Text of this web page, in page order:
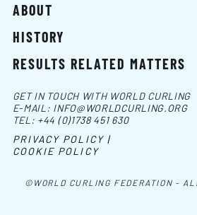
ABOUT
HISTORY
RESULTS RELATED MATTERS
©WORLD CURLING FEDERATION -
GET IN TOUCH WITH WORLD CURLING
E-MAIL: INFO@WORLDCURLING.ORG
TEL: +44 (0)1738 451 630
PRIVACY POLICY |
COOKIE POLICY